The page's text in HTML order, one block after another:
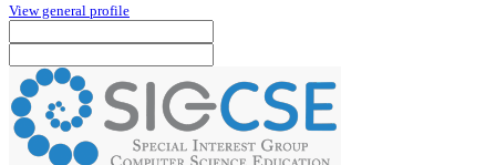
View general profile